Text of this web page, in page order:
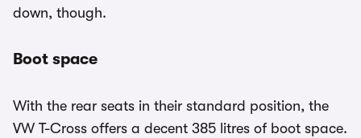
down, though.
Boot space
With the rear seats in their standard position, the
VW T-Cross offers a decent 385 litres of boot space.